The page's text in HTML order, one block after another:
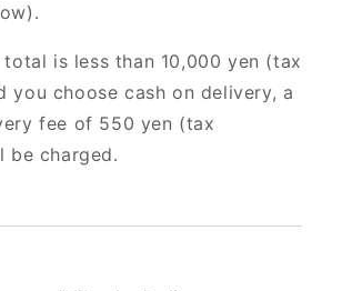
is less than 10,000 yen (tax
you choose cash on delivery, a
fee of 550 yen (tax
be charged.